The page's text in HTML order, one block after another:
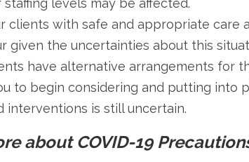
levels may be affected.
with safe and appropriate care
given the uncertainties about this
have alternative arrangements for
to begin considering and putting into
is still uncertain.
about COVID-19